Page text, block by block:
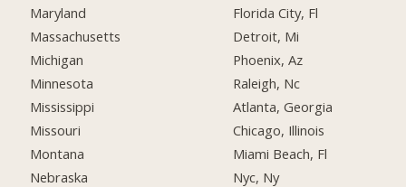
Maryland
Massachusetts
Michigan
Minnesota
Mississippi
Missouri
Montana
Nebraska
Florida City, Fl
Detroit, Mi
Phoenix, Az
Raleigh, Nc
Atlanta, Georgia
Chicago, Illinois
Miami Beach, Fl
Nyc, Ny